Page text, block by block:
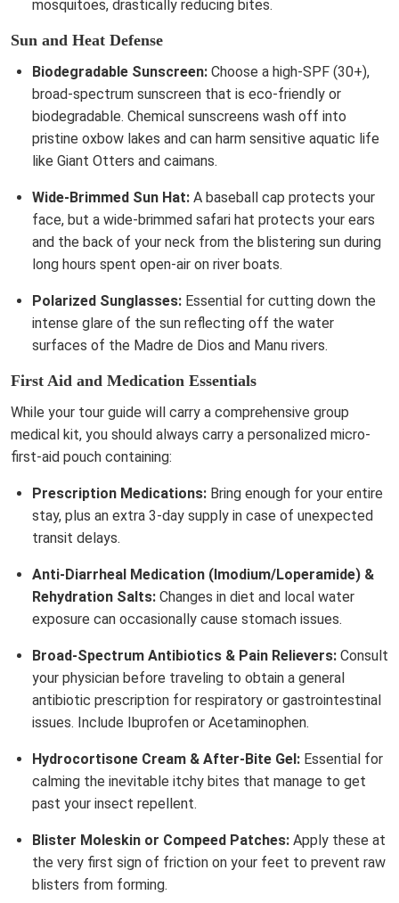
mosquitoes, drastically reducing bites.
Sun and Heat Defense
Biodegradable Sunscreen: Choose a high-SPF (30+),
broad-spectrum sunscreen that is eco-friendly or
biodegradable. Chemical sunscreens wash off into
pristine oxbow lakes and can harm sensitive aquatic life
like Giant Otters and caimans.
Wide-Brimmed Sun Hat: A baseball cap protects your
face, but a wide-brimmed safari hat protects your ears
and the back of your neck from the blistering sun during
long hours spent open-air on river boats.
Polarized Sunglasses: Essential for cutting down the
intense glare of the sun reflecting off the water
surfaces of the Madre de Dios and Manu rivers.
First Aid and Medication Essentials
While your tour guide will carry a comprehensive group
medical kit, you should always carry a personalized micro-
first-aid pouch containing:
Prescription Medications: Bring enough for your entire
stay, plus an extra 3-day supply in case of unexpected
transit delays.
Anti-Diarrheal Medication (Imodium/Loperamide) &
Rehydration Salts: Changes in diet and local water
exposure can occasionally cause stomach issues.
Broad-Spectrum Antibiotics & Pain Relievers: Consult
your physician before traveling to obtain a general
antibiotic prescription for respiratory or gastrointestinal
issues. Include Ibuprofen or Acetaminophen.
Hydrocortisone Cream & After-Bite Gel: Essential for
calming the inevitable itchy bites that manage to get
past your insect repellent.
Blister Moleskin or Compeed Patches: Apply these at
the very first sign of friction on your feet to prevent raw
blisters from forming.